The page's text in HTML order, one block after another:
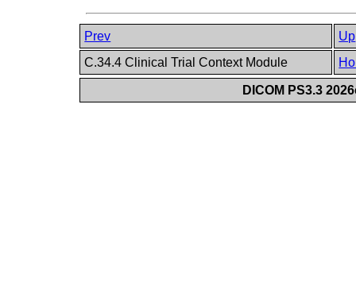
Prev
Up
C.34.4 Clinical Trial Context Module
DICOM PS3.3